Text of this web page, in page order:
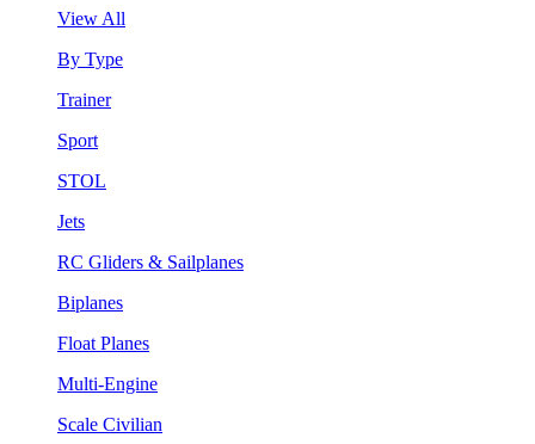
View All
By Type
Trainer
Sport
STOL
Jets
RC Gliders & Sailplanes
Biplanes
Float Planes
Multi-Engine
Scale Civilian